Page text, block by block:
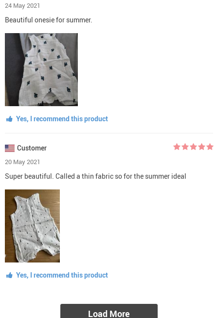
24 May 2021
Beautiful onesie for summer.
Yes, I recommend this product
Customer
20 May 2021
Super beautiful. Called a thin fabric so for the summer ideal
Yes, I recommend this product
Load More